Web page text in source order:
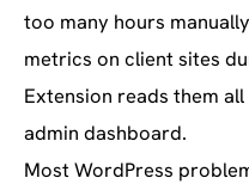
too many hours
metrics on client sites
Extension reads them
admin dashboard.
Most WordPress